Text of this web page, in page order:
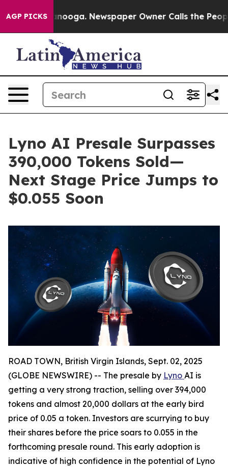
AGP PICKS Newspaper Owner Calls the People
Lyno AI Presale Surpasses
390,000 Tokens Sold—
Next Stage Price Jumps to
$0.055 Soon
ROAD TOWN, British Virgin Islands, Sept. 02, 2025
(GLOBE NEWSWIRE) -- The presale by Lyno AI is
getting a very strong traction, selling over 394,000
tokens and almost 20,000 dollars at the early bird
price of 0.05 a token. Investors are scurrying to buy
their shares before the price soars to 0.055 in the
forthcoming presale round. This early adoption is
indicative of high confidence in the potential of Lyno